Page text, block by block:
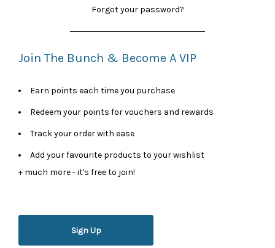
Forgot your password?
Join The Bunch & Become A VIP
Earn points each time you purchase
Redeem your points for vouchers and rewards
Track your order with ease
Add your favourite products to your wishlist
+ much more - it's free to join!
Sign Up